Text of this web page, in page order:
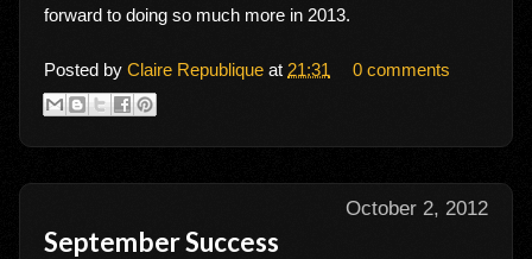
forward to doing so much more in 2013.
Posted by Claire Republique at 21:31 0 comments
October 2, 2012
September Success